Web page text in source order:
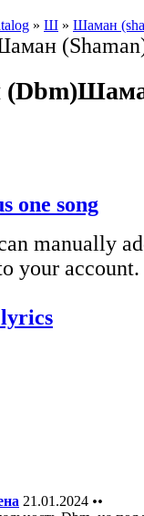
» Ш » Шаман
one song
manually
your account.
21.01.2024 ••